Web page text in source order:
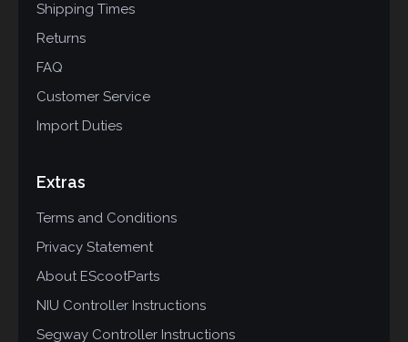
Shipping Times
Returns
FAQ
Customer Service
Import Duties
Extras
Terms and Conditions
Privacy Statement
About EScootParts
NIU Controller Instructions
Segway Controller Instructions